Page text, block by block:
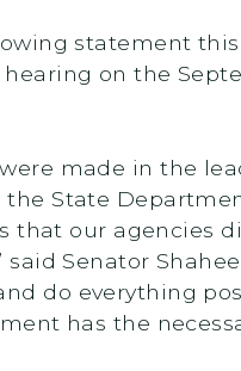
statement
on the
made in the
State
that our agencies
Senator
do everything
has the